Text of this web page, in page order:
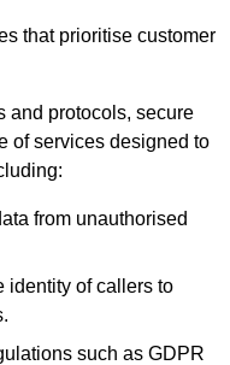
that prioritise customer
and protocols, secure
of services designed to
from unauthorised
identity of callers to
such as GDPR